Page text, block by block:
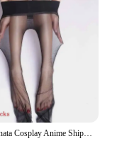
Hyuga Hinata Cosplay Anime Shippuuden 2nd Generation Full Combo Cosplay Costume Hoodie Jacket Wig Halloween Party Dress Up